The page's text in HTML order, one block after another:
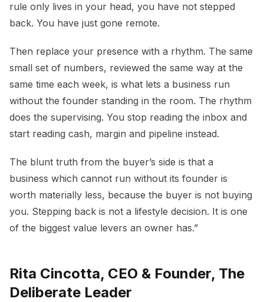
rule only lives in your head, you have not stepped
back. You have just gone remote.
Then replace your presence with a rhythm. The same
small set of numbers, reviewed the same way at the
same time each week, is what lets a business run
without the founder standing in the room. The rhythm
does the supervising. You stop reading the inbox and
start reading cash, margin and pipeline instead.
The blunt truth from the buyer’s side is that a
business which cannot run without its founder is
worth materially less, because the buyer is not buying
you. Stepping back is not a lifestyle decision. It is one
of the biggest value levers an owner has.”
Rita Cincotta, CEO & Founder, The
Deliberate Leader